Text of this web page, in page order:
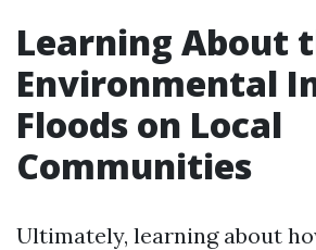
Learning About
Environmental
Floods on Local
Communities
Ultimately, learning about